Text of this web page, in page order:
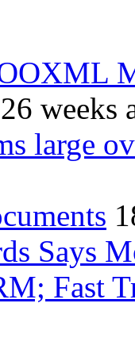
weeks
large
Says
Fast